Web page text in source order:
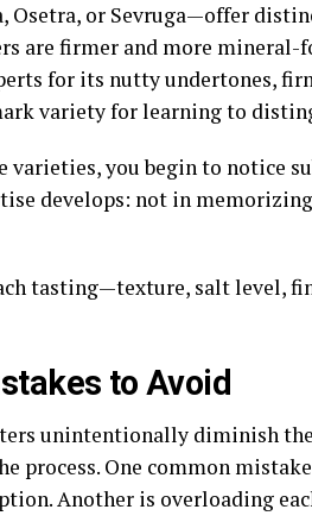
Osetra, or Sevruga—offer
are firmer and more mineral-
for its nutty undertones,
variety for learning to
varieties, you begin to notice
develops: not in
tasting—texture, salt level,
to Avoid
unintentionally diminish
process. One common
Another is overloading